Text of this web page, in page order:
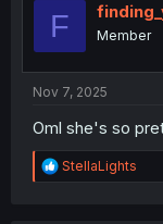
F Member
Nov 7, 2025
Oml she's so
R
e
StellaLights